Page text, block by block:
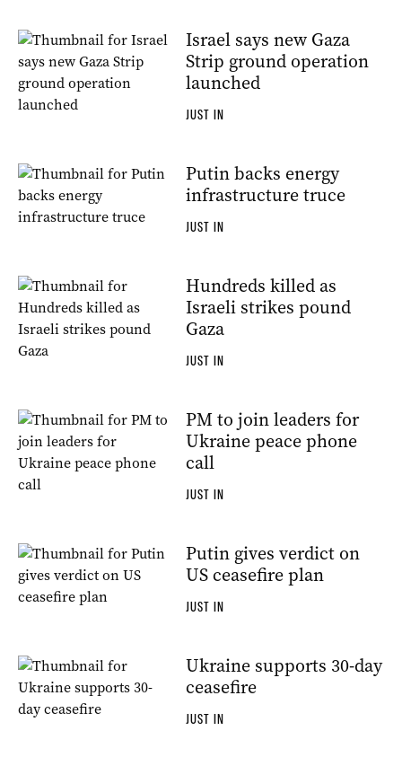
Israel says new Gaza
Strip ground operation
launched
JUST IN
Putin backs energy
infrastructure truce
JUST IN
Hundreds killed as
Israeli strikes pound
Gaza
JUST IN
PM to join leaders for
Ukraine peace phone
call
JUST IN
Putin gives verdict on
US ceasefire plan
JUST IN
Ukraine supports 30-day
ceasefire
JUST IN